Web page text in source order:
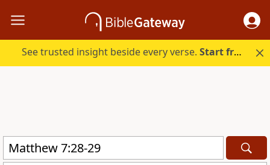
See trusted insight beside every verse.Start free.